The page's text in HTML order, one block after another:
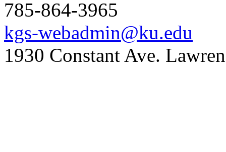
785-864-3965
kgs-webadmin@ku.edu
1930 Constant Ave.